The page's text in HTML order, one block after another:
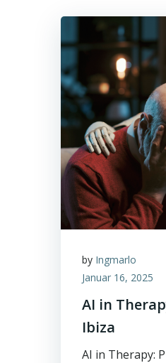
by Ingmarlo
Januar 16, 2025
AI in
Ibiza
AI in Therapy: